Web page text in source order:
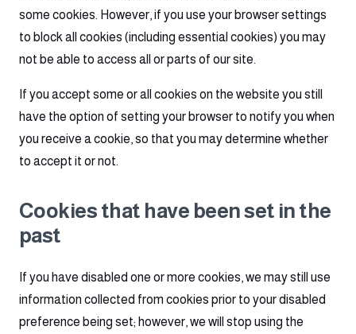
some cookies. However, if you use your browser settings
to block all cookies (including essential cookies) you may
not be able to access all or parts of our site.
If you accept some or all cookies on the website you still
have the option of setting your browser to notify you when
you receive a cookie, so that you may determine whether
to accept it or not.
Cookies that have been set in the
past
If you have disabled one or more cookies, we may still use
information collected from cookies prior to your disabled
preference being set; however, we will stop using the